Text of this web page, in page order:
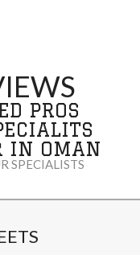
PROS
IN OMAN
SPECIALISTS